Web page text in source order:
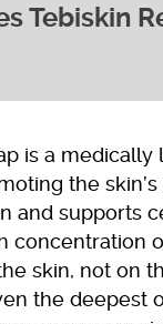
Tebiskin
is a
the
and supports
concentration
skin, not on
the deepest